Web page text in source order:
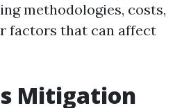
methodologies, costs,
factors that can affect
Mitigation